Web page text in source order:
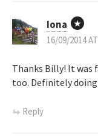
Iona
16/09/2014
Thanks Billy! It was
too. Definitely
Reply